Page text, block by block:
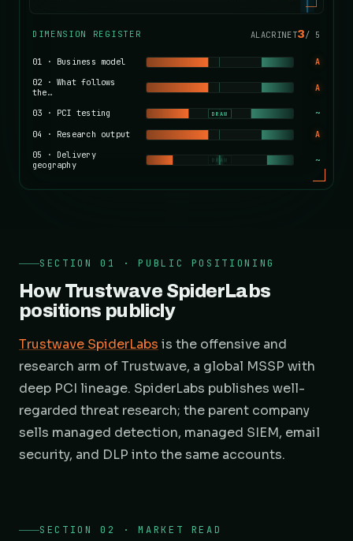
DIMENSION REGISTER ALACRINET3/ 5
01 · Business model A
02 ·What follows
the…
A
03 · PCI testing DRAW ~
04 · Research output A
05 · Delivery
geography
DRAW ~
SECTION 01 · PUBLIC POSITIONING
How Trustwave SpiderLabs
positions publicly
Trustwave SpiderLabs is the offensive and
research arm of Trustwave, a global MSSP with
deep PCI lineage. SpiderLabs publishes well-
regarded threat research; the parent company
sells managed detection, managed SIEM, email
security, and DLP into the same accounts.
SECTION 02 · MARKET READ